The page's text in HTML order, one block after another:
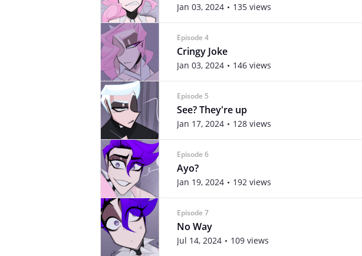
Jan 03, 2024 135 views
Episode 4
Cringy Joke
Jan 03, 2024 146 views
Episode 5
See? They're up
Jan 17, 2024 128 views
Episode 6
Ayo?
Jan 19, 2024 192 views
Episode 7
No Way
Jul 14, 2024 109 views